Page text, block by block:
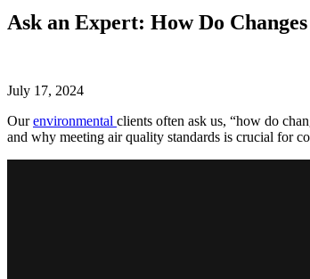
Ask an Expert: How Do
July 17, 2024
Ourenvironmental clients often ask us, “how do
and why meeting air quality standards is crucial for